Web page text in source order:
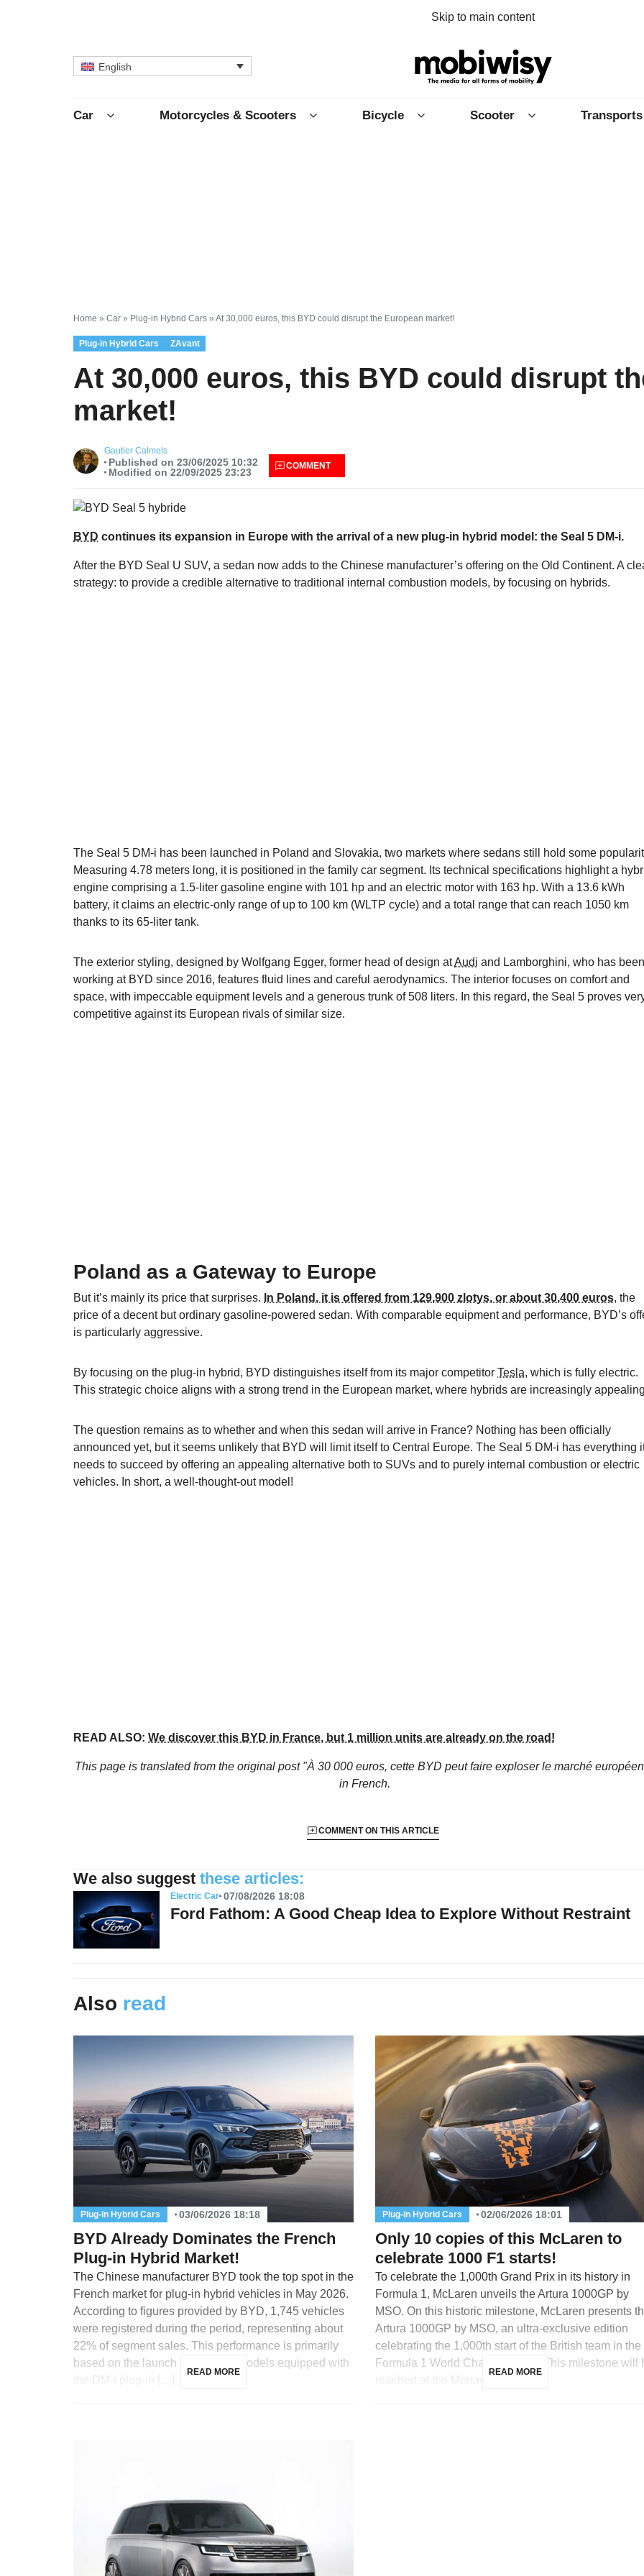
Skip to main content
English
Car Motorcycles & Scooters Bicycle Scooter Transports
Home » Car » Plug-in Hybrid Cars » At 30,000 euros, this BYD could disrupt the European market!
Plug-in Hybrid Cars ZAvant
At 30,000 euros, this BYD could disrupt
market!
Gautier Calmels
Published on 23/06/2025 10:32
Modified on 22/09/2025 23:23
COMMENT
BYD continues its expansion in Europe with the arrival of a new plug-in hybrid model: the Seal 5 DM-i.
After the BYD Seal U SUV, a sedan now adds to the Chinese manufacturer’s offering on the Old Continent. A
strategy: to provide a credible alternative to traditional internal combustion models, by focusing on hybrids.
The Seal 5 DM-i has been launched in Poland and Slovakia, two markets where sedans still hold some
Measuring 4.78 meters long, it is positioned in the family car segment. Its technical specifications highlight a
engine comprising a 1.5-liter gasoline engine with 101 hp and an electric motor with 163 hp. With a 13.6 kWh
battery, it claims an electric-only range of up to 100 km (WLTP cycle) and a total range that can reach 1050 km
thanks to its 65-liter tank.
The exterior styling, designed by Wolfgang Egger, former head of design atAudi and Lamborghini, who has been
working at BYD since 2016, features fluid lines and careful aerodynamics. The interior focuses on comfort and
space, with impeccable equipment levels and a generous trunk of 508 liters. In this regard, the Seal 5 proves
competitive against its European rivals of similar size.
Poland as a Gateway to Europe
But it’s mainly its price that surprises. In Poland, it is offered from 129,900 zlotys, or about 30,400 euros, the
price of a decent but ordinary gasoline-powered sedan. With comparable equipment and performance, BYD’s
is particularly aggressive.
By focusing on the plug-in hybrid, BYD distinguishes itself from its major competitor Tesla, which is fully electric.
This strategic choice aligns with a strong trend in the European market, where hybrids are increasingly
The question remains as to whether and when this sedan will arrive in France? Nothing has been officially
announced yet, but it seems unlikely that BYD will limit itself to Central Europe. The Seal 5 DM-i has everything
needs to succeed by offering an appealing alternative both to SUVs and to purely internal combustion or electric
vehicles. In short, a well-thought-out model!
READ ALSO: We discover this BYD in France, but 1 million units are already on the road!
This page is translated from the original post "À 30 000 euros, cette BYD peut faire exploser le marché
in French.
COMMENT ON THIS ARTICLE
We also suggest these articles:
Electric Car 07/08/2026 18:08
Ford Fathom: A Good Cheap Idea to Explore Without Restraint
Also read
Plug-in Hybrid Cars 03/06/2026 18:18
BYD Already Dominates the French
Plug-in Hybrid Market!
The Chinese manufacturer BYD took the top spot in the
French market for plug-in hybrid vehicles in May 2026.
According to figures provided by BYD, 1,745 vehicles
were registered during the period, representing about
22% of segment sales. This performance is primarily
based on the launch of two new models equipped with
the DM-i plug-in […]
READ MORE
Plug-in Hybrid Cars 02/06/2026 18:01
Only 10 copies of this McLaren to
celebrate 1000 F1 starts!
To celebrate the 1,000th Grand Prix in its history in
Formula 1, McLaren unveils the Artura 1000GP by
MSO. On this historic milestone, McLaren presents
Artura 1000GP by MSO, an ultra-exclusive edition
celebrating the 1,000th start of the British team in the
Formula 1 World Championship. This milestone will
READ MORE